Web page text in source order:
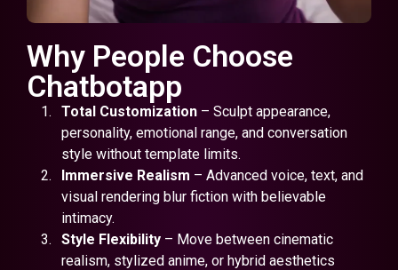
Why People Choose
Chatbotapp
Total Customization– Sculpt appearance,
personality, emotional range, and conversation
style without template limits.
Immersive Realism – Advanced voice, text, and
visual rendering blur fiction with believable
intimacy.
Style Flexibility– Move between cinematic
realism, stylized anime, or hybrid aesthetics